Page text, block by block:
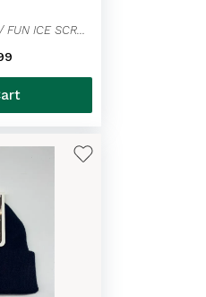
LED NIGHTSCOPE HATS / FUN ICE SCRAPER MITTENS